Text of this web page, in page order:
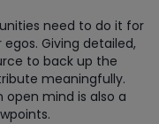
need to do it for
Giving detailed,
to back up the
meaningfully.
open mind is also a